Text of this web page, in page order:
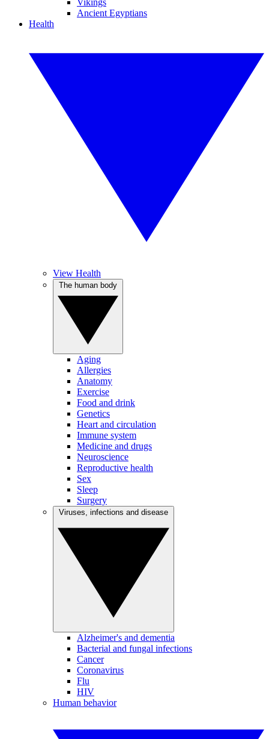
Vikings
Ancient Egyptians
Health
View Health
Aging
Allergies
Anatomy
Exercise
Food and drink
Genetics
Heart and circulation
Immune system
Medicine and drugs
Neuroscience
Reproductive health
Sex
Sleep
Surgery
Alzheimer's and dementia
Bacterial and fungal infections
Cancer
Coronavirus
Flu
HIV
Human behavior